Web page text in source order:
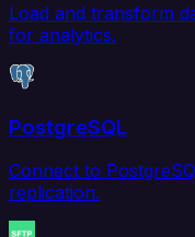
Load and transform
for analytics.
PostgreSQL
Connect to
replication.